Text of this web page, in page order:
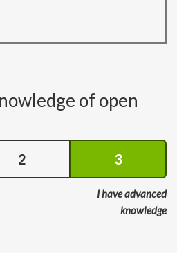
of open
2 3
I have advanced
knowledge